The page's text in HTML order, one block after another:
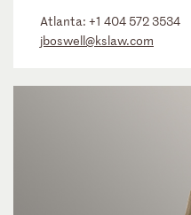
Atlanta: +1 404 572 3534
jboswell@kslaw.com